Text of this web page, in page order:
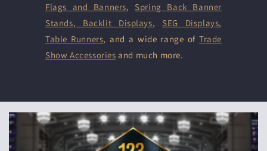
Flags and Banners, Spring Back Banner
Stands, Backlit Displays, SEG Displays,
Table Runners, and a wide range ofTrade
Show Accessories and much more.